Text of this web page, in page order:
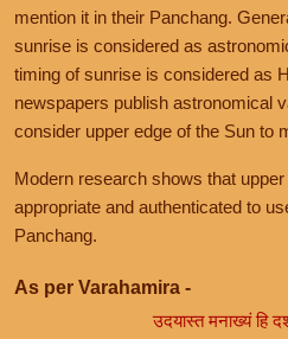
mention it in their Panchang.
sunrise is considered as
timing of sunrise is considered as
newspapers publish astronomical
consider upper edge of the Sun to
Modern research shows that
appropriate and authenticated to
Panchang.
As per Varahamira -
उदयास्त मनाख्यं हि